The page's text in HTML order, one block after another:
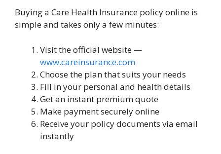
Buying a Care Health Insurance policy online is
simple and takes only a few minutes:
Visit the official website —
www.careinsurance.com
Choose the plan that suits your needs
Fill in your personal and health details
Get an instant premium quote
Make payment securely online
Receive your policy documents via email
instantly